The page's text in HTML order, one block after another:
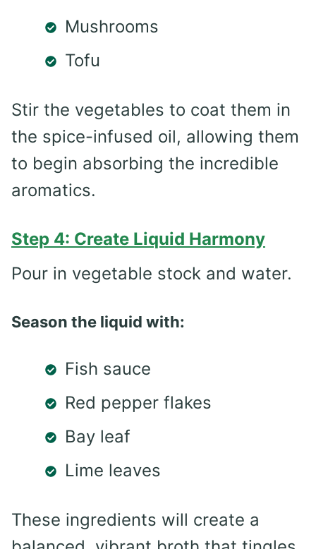
Mushrooms
Tofu
Stir the vegetables to coat them in
the spice-infused oil, allowing them
to begin absorbing the incredible
aromatics.
Step 4: Create Liquid Harmony
Pour in vegetable stock and water.
Season the liquid with:
Fish sauce
Red pepper flakes
Bay leaf
Lime leaves
These ingredients will create a